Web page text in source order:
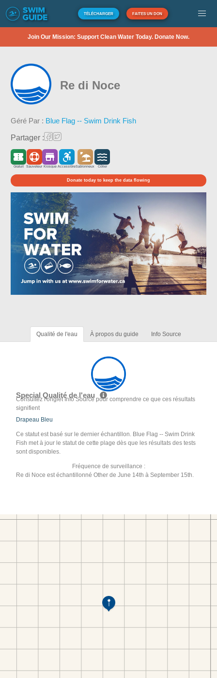
TÉLÉCHARGER FAITES UN DON
Join Our Mission: Support Clean Water Today. Donate Now.
Re di Noce
Géré Par : Blue Flag -- Swim Drink Fish
Partager :
Gratuit Sauveteur Kiosque AccessibleSablonneux Côtier
Donate today to keep the data flowing
Qualité de l'eau À propos du guide Info Source
Special Qualité de l'eau
Consultez l'onglet Info Source pour comprendre ce que ces résultats
signifient
Drapeau Bleu
Ce statut est basé sur le dernier échantillon. Blue Flag -- Swim Drink
Fish met à jour le statut de cette plage dès que les résultats des tests
sont disponibles.
Fréquence de surveillance :
Re di Noce est échantillonné Other de June 14th à September 15th.